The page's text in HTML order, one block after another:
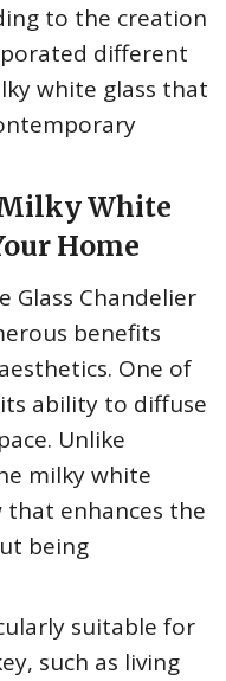
to the creation
different
white glass that
White
Home
Glass Chandelier
benefits
One of
ability to diffuse
Unlike
milky white
that enhances the
being
suitable for
such as living